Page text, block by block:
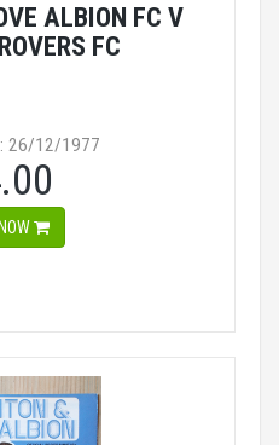
ALBION FC V
FC
26/12/1977